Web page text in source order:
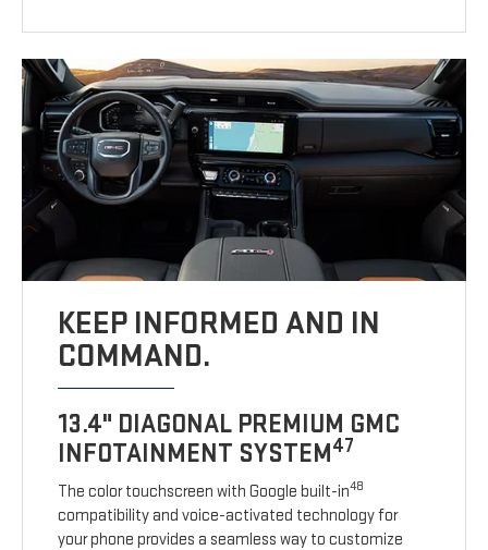
KEEP INFORMED AND IN
COMMAND.
13.4" DIAGONAL PREMIUM GMC
INFOTAINMENT SYSTEM47
The color touchscreen with Google built-in48
compatibility and voice-activated technology for
your phone provides a seamless way to customize